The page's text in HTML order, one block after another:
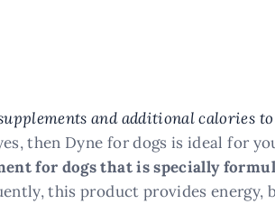
and additional calories to
then Dyne for dogs is ideal for
for dogs that is specially
this product provides energy,